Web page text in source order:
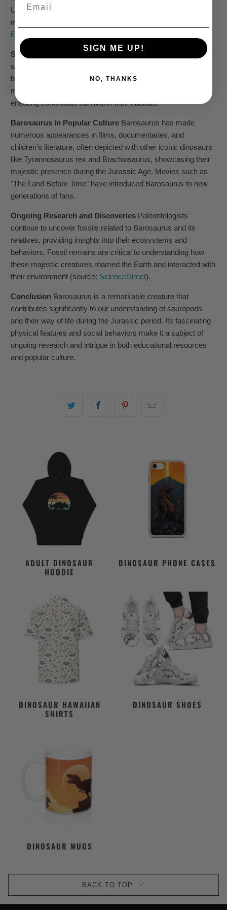
Utah and Colorado. Ongoing research continues to reveal
more about their existence and behaviors (source:
Encyclopædia Britannica
Social Behavior and Communication
was a herbivore and didn’t hunt for food, they exhibited
behaviors typical of large herd animals. This included
migration patterns and perhaps even nurturing their young,
ensuring continuous survival in their habitats.
Barosaurus in Popular Culture Barosaurus has made
numerous appearances in films, documentaries, and
children’s literature, often depicted with other iconic dinosaurs
like Tyrannosaurus rex and Brachiosaurus, showcasing their
majestic presence during the Jurassic Age. Movies such as
"The Land Before Time" have introduced Barosaurus to new
generations of fans.
Ongoing Research and Discoveries Paleontologists
continue to uncover fossils related to Barosaurus and its
relatives, providing insights into their ecosystems and
behaviors. Fossil remains are critical to understanding how
these majestic creatures roamed the Earth and interacted with
their environment (source: ScienceDirect).
Conclusion Barosaurus is a remarkable creature that
contributes significantly to our understanding of sauropods
and their way of life during the Jurassic period. Its fascinating
physical features and social behaviors make it a subject of
ongoing research and intrigue in both educational resources
and popular culture.
ADULT DINOSAUR
HOODIE
DINOSAUR PHONE CASES
DINOSAUR HAWAIIAN
SHIRTS
DINOSAUR SHOES
DINOSAUR MUGS
BACK TO TOP
SIGN ME UP!
NO, THANKS